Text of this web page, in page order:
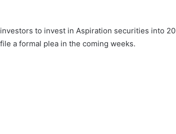
to invest in Aspiration securities into
a formal plea in the coming weeks.